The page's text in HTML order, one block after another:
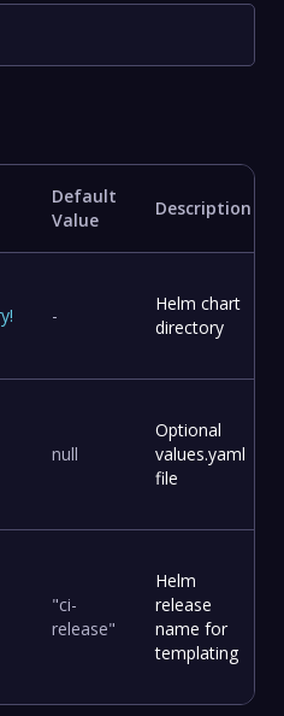
Default
Value
Description
! -
Helm chart
directory
null
Optional
values.yaml
file
"ci-
release"
Helm
release
name for
templating